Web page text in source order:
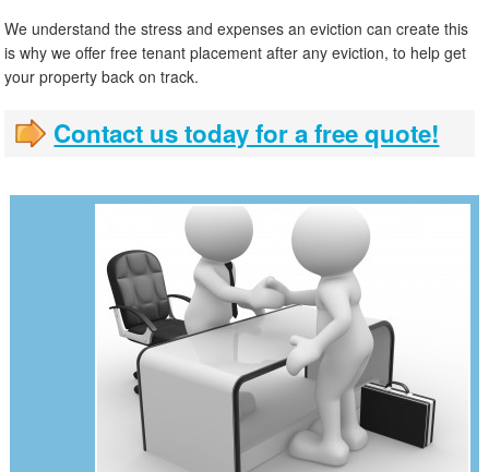
We understand the stress and expenses an eviction can create this
is why we offer free tenant placement after any eviction, to help get
your property back on track.
Contact us today for a free quote!